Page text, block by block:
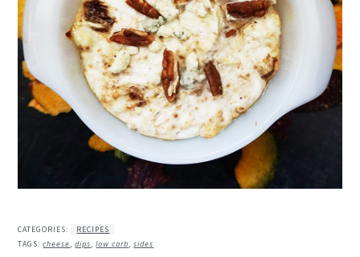
CATEGORIES:
RECIPES
TAGS:cheese ,dips ,low carb ,sides